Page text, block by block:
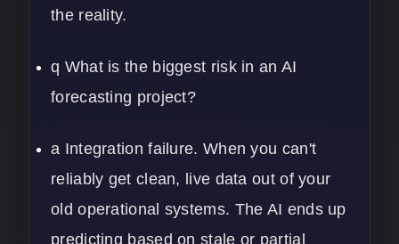
the reality.
q What is the biggest risk in an AI
forecasting project?
a Integration failure. When you can't
reliably get clean, live data out of your
old operational systems. The AI ends up
predicting based on stale or partial